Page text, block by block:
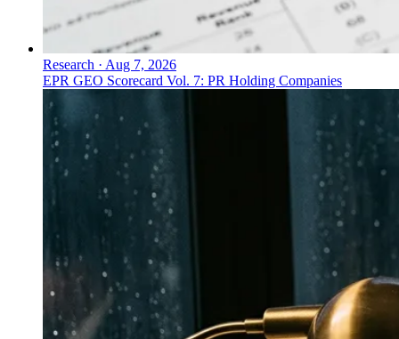
Research · Aug 7, 2026
EPR GEO Scorecard Vol. 7: PR Holding Companies